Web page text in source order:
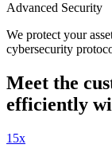
Advanced Security
We protect your
cybersecurity
Meet the
efficiently
15x